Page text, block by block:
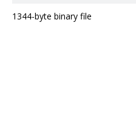
1344-byte binary file